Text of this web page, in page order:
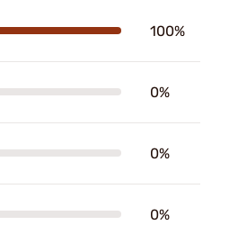
100%
0%
0%
0%